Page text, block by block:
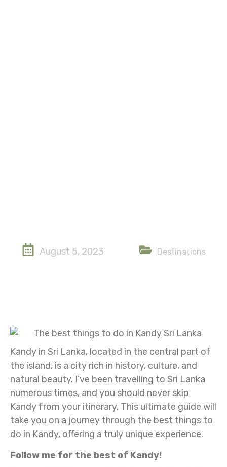
August 5, 2023 Destinations
Kandy in Sri Lanka, located in the central part of
the island, is a city rich in history, culture, and
natural beauty. I’ve been travelling to Sri Lanka
numerous times, and you should never skip
Kandy from your itinerary. This ultimate guide will
take you on a journey through the best things to
do in Kandy, offering a truly unique experience.
Follow me for the best of Kandy!